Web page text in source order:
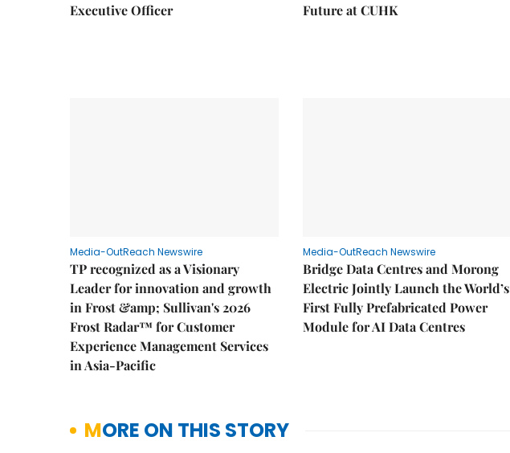
Executive Officer
Future at CUHK
Media-OutReach Newswire
TP recognized as a Visionary
Leader for innovation and growth
in Frost &amp; Sullivan's 2026
Frost Radar™ for Customer
Experience Management Services
in Asia-Pacific
Media-OutReach Newswire
Bridge Data Centres and Morong
Electric Jointly Launch the World’s
First Fully Prefabricated Power
Module for AI Data Centres
MORE ON THIS STORY